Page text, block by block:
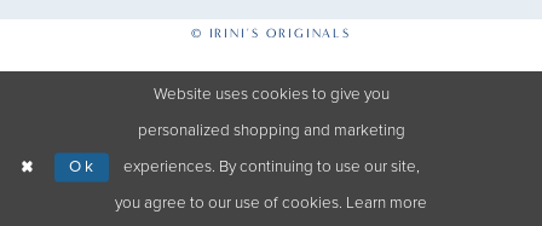
© IRINI'S ORIGINALS
Website uses cookies to give you
personalized shopping and marketing
experiences. By continuing to use our site,
you agree to our use of cookies. Learn more
Ok